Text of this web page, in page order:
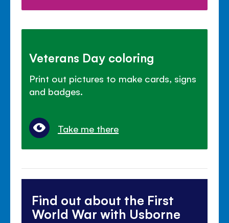
Veterans Day coloring
Print out pictures to make cards, signs
and badges.
Take me there
Find out about the First
World War with Usborne